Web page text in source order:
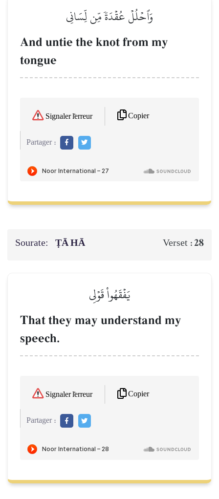
وَٱحۡلُلۡ عُقۡدَةٗ مِّن لِّسَانِي
And untie the knot from my
tongue
Signaler l'erreur Copier
Partager :
Sourate: ṬĀ HĀ Verset :28
يَفۡقَهُواْ قَوۡلِي
That they may understand my
speech.
Signaler l'erreur Copier
Partager :